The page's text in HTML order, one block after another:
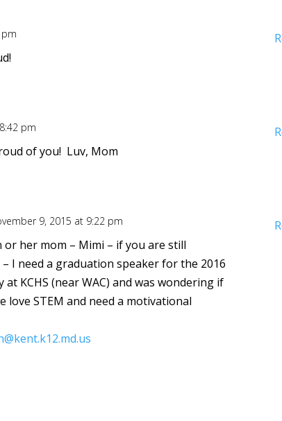
pm
of you! Luv, Mom
9, 2015 at 9:22 pm
her mom – Mimi – if you are still
I need a graduation speaker for the 2016
KCHS (near WAC) and was wondering if
love STEM and need a motivational